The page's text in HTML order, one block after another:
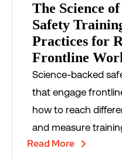
The Science
Safety
Practices for
Frontline
Science-backed
that engage
how to reach
and measure
Read More